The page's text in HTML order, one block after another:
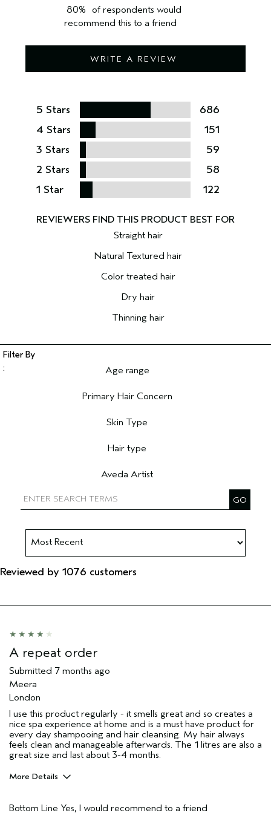
WRITE A REVIEW
80%
of respondents would
recommend this to a friend
5 Stars
686
4 Stars
151
3 Stars
59
2 Stars
58
1 Star
122
Straight hair
Natural Textured hair
Color treated hair
Dry hair
Thinning hair
Age range
Primary Hair Concern
Skin Type
Hair type
Aveda Artist
Reviewed by 1076 customers
A repeat order
Submitted 7 months ago
Meera
London
I use this product regularly - it smells great and so creates a
nice spa experience at home and is a must have product for
every day shampooing and hair cleansing. My hair always
feels clean and manageable afterwards. The 1 litres are also a
great size and last about 3-4 months.
More Details
Bottom Line Yes, I would recommend to a friend